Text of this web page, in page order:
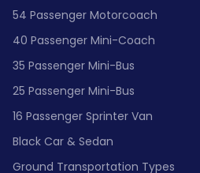
54 Passenger Motorcoach
40 Passenger Mini-Coach
35 Passenger Mini-Bus
25 Passenger Mini-Bus
16 Passenger Sprinter Van
Black Car & Sedan
Ground Transportation Types